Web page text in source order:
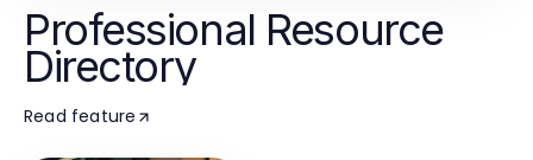
Professional Resource
Directory
Read feature